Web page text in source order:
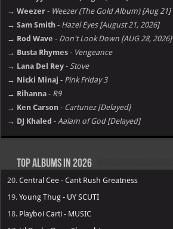
→ Weezer - Weezer (The Gold Album) [Aug 21]
→ Sam Smith - Hazel Eyes [August 21, 2026]
→ Rod Wave - Don't Look Down [AUG 28, 2026]
→ Busta Rhymes - Vengeance
→ Lana Del Rey - Stove
→ Nicki Minaj - Pink Friday 3
→ Rihanna - R9
→ Ken Carson - Cartunez [Delayed]
→ DJ Khaled - Aalam of God [Delayed]
Top Albums in 2026
20.Central Cee - Cant Rush Greatness
19.Young Thug - UY SCUTI
18. Playboi Carti - MUSIC